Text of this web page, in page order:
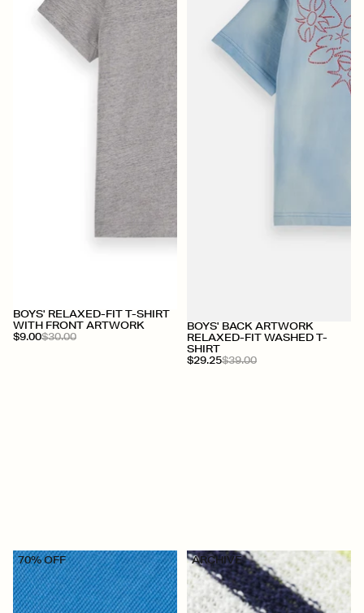
BOYS' RELAXED-FIT T-SHIRT
WITH FRONT ARTWORK
$9.00$30.00
+
BOYS' BACK ARTWORK
RELAXED-FIT WASHED T-
SHIRT
$29.25$39.00
70% OFF ARCHIVE